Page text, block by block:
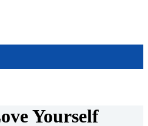
Yourself